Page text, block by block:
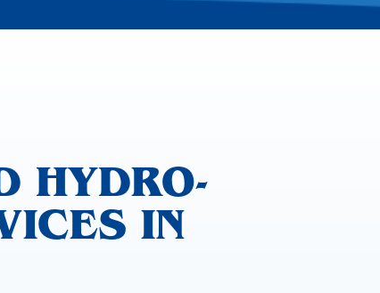
HYDRO-
IN